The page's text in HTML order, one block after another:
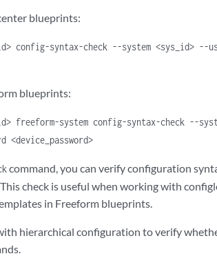
blueprints:
syntax-check --system <sys_id> --
blueprints:
freeform-system config-syntax-check --
<device_password>
command, you can verify configuration
check is useful when working with
in Freeform blueprints.
hierarchical configuration to verify